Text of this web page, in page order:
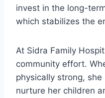
invest in the long-
which stabilizes the
At Sidra Family
community effort.
physically strong,
nurture her children